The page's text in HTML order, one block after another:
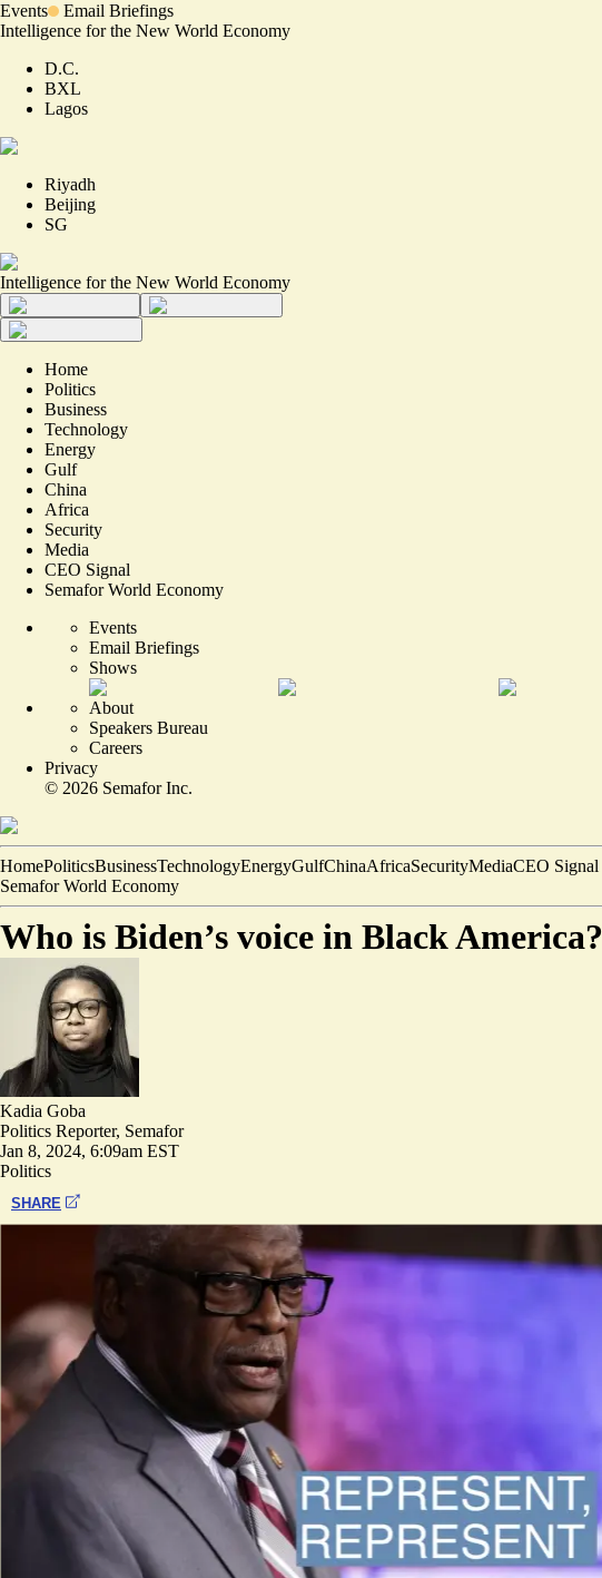
Events
Email Briefings
Intelligence for the New World Economy
D.C.
BXL
Lagos
Riyadh
Beijing
SG
Intelligence for the New World Economy
Home
Politics
Business
Technology
Energy
Gulf
China
Africa
Security
Media
CEO Signal
Semafor World Economy
Events
Email Briefings
Shows
About
Speakers Bureau
Careers
Privacy
© 2026 Semafor Inc.
HomePoliticsBusinessTechnologyEnergyGulfChinaAfricaSecurityMediaCEO Signal
Semafor World Economy
Who is Biden’s voice in Black America?
Kadia Goba
Politics Reporter, Semafor
Jan 8, 2024, 6:09am EST
Politics
SHARE